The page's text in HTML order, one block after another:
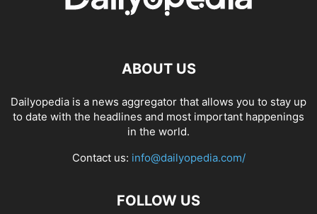
ABOUT US
Dailyopedia is a news aggregator that allows you to stay up
to date with the headlines and most important happenings
in the world.
Contact us: info@dailyopedia.com/
FOLLOW US